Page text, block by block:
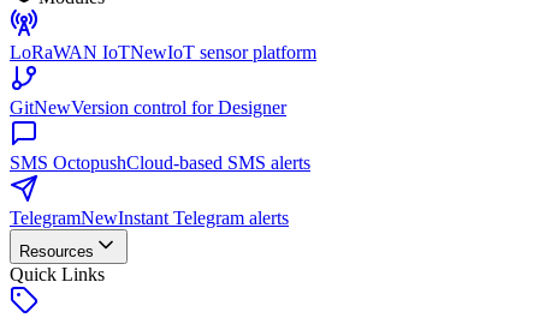
LoRaWAN IoTNewIoT sensor platform
GitNewVersion control for Designer
SMS OctopushCloud-based SMS alerts
TelegramNewInstant Telegram alerts
Resources
Quick Links